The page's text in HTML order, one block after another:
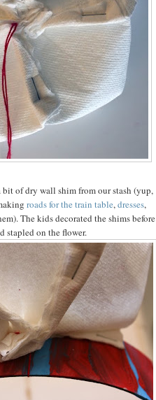
bit of dry wall shim from our stash (yup,
roads for the train table,dresses,
The kids decorated the shims before
stapled on the flower.